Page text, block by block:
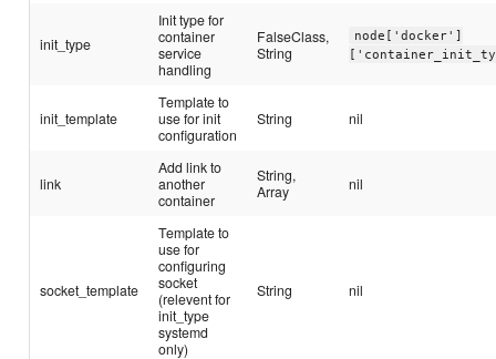
init_type
Init type for
container
service
handling
FalseClass,
String
node['docker']
init_template
Template to
use for init
configuration
String nil
link
Add link to
another
container
String,
Array
nil
socket_template
Template to
use for
configuring
socket
(relevent for
init_type
systemd
only)
String nil